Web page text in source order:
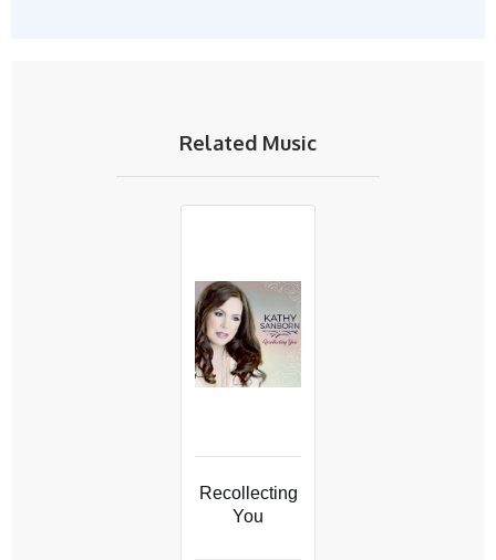
Related Music
Recollecting
You